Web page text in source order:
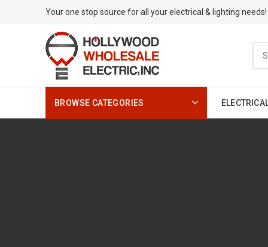
Your one stop source for all your electrical & lighting needs!
BROWSE CATEGORIES